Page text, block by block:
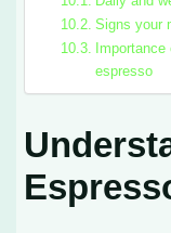
Signs your
espresso